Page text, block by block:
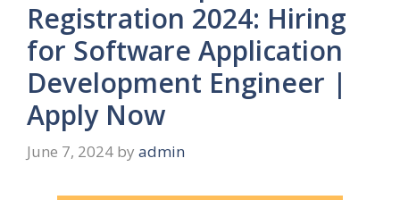
Registration 2024: Hiring
for Software Application
Development Engineer |
Apply Now
June 7, 2024 by admin